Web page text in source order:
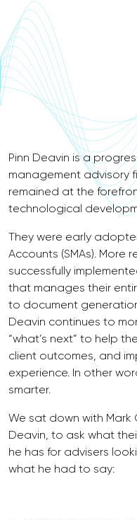
Pinn Deavin is a
management advisory
remained at the
technological
They were early
Accounts (SMAs). More
successfully
that manages their
to document
Deavin continues to
“what’s next” to help
client outcomes, and
experience. In other
smarter.
We sat down with Mark
Deavin, to ask what
he has for advisers
what he had to say: